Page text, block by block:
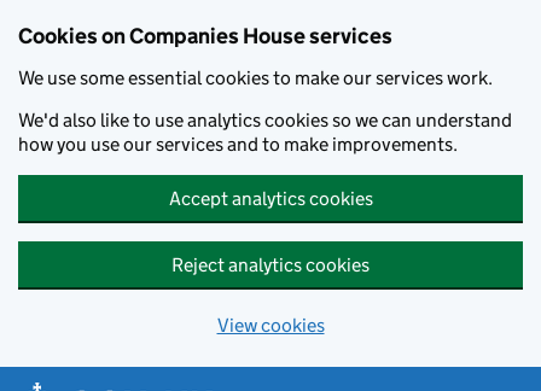
Cookies on Companies House services
We use some essential cookies to make our services work.
We'd also like to use analytics cookies so we can understand
how you use our services and to make improvements.
Accept analytics cookies
Reject analytics cookies
View cookies